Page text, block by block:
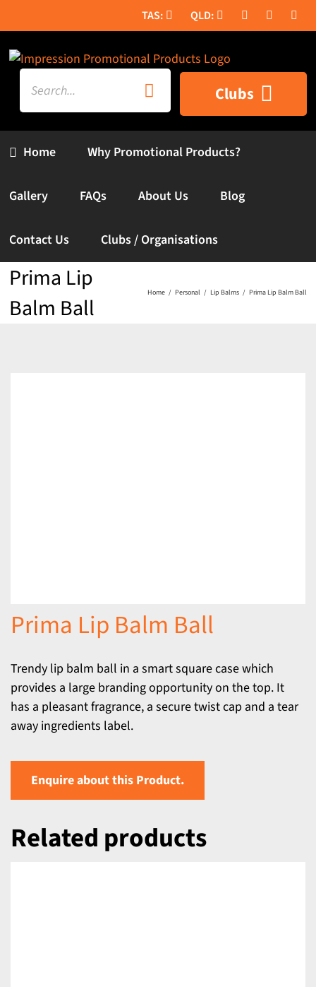
to
content
Search
for:
Home
Clubs
Why Promotional Products?
Gallery FAQs About Us Blog
Contact Us Clubs / Organisations
Prima Lip
Balm Ball
Home Personal Lip Balms Prima Lip Balm Ball
Prima Lip Balm Ball
Trendy lip balm ball in a smart square case which
provides a large branding opportunity on the top. It
has a pleasant fragrance, a secure twist cap and a tear
away ingredients label.
Enquire about this Product.
Related products